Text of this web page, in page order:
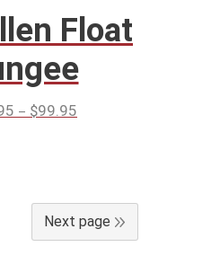
Float
– $99.95
Next page